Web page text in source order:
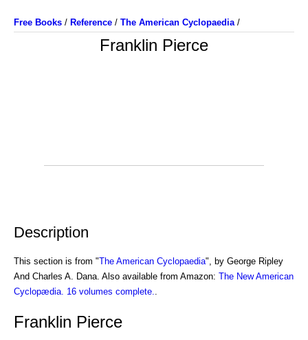
Free Books / Reference / The American Cyclopaedia/
Franklin Pierce
Description
This section is from "The American Cyclopaedia", by George Ripley
And Charles A. Dana. Also available from Amazon: The New American
Cyclopædia. 16 volumes complete.
Franklin Pierce